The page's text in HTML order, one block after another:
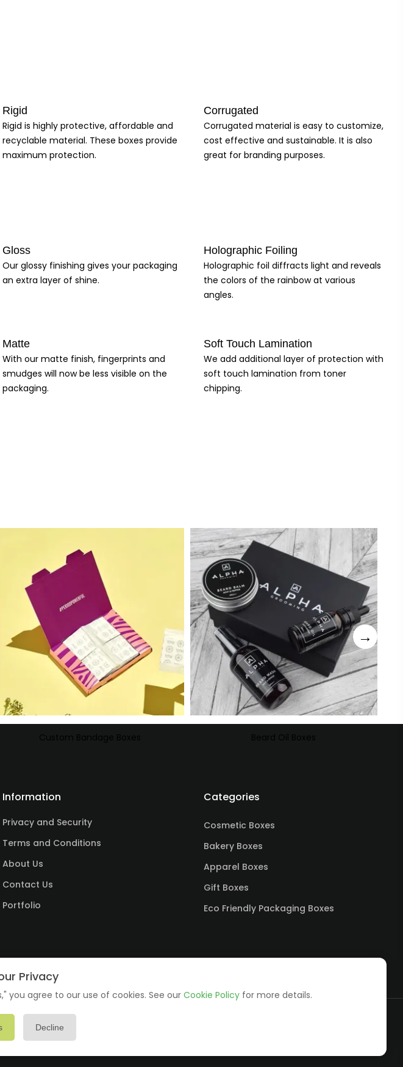
your brand image. Our customizable olive oil boxes offer a practical and effective solution for
a range of benefits to help you stand out in the market and drive sales. Our customizable boxes
and enhance your overall brand image. So why wait? Experience the difference and elevate your
Rigid
Rigid is highly protective, affordable and
recyclable material. These boxes provide
maximum protection.
Corrugated
Corrugated material is easy to customize,
cost effective and sustainable. It is also
great for branding purposes.
Gloss
Our glossy finishing gives your packaging
an extra layer of shine.
Holographic Foiling
Holographic foil diffracts light and reveals
the colors of the rainbow at various
angles.
Matte
With our matte finish, fingerprints and
smudges will now be less visible on the
packaging.
Soft Touch Lamination
We add additional layer of protection with
soft touch lamination from toner
chipping.
Information
Privacy and Security
Terms and Conditions
About Us
Contact Us
Portfolio
Categories
Cosmetic Boxes
Bakery Boxes
Apparel Boxes
Gift Boxes
Eco Friendly Packaging Boxes
Privacy
you agree to our use of cookies. See ourCookie Policy for more details.
Decline